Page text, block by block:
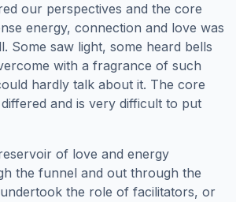
our perspectives and the core
energy, connection and love was
Some saw light, some heard bells
with a fragrance of such
hardly talk about it. The core
and is very difficult to put
of love and energy
the funnel and out through the
the role of facilitators, or